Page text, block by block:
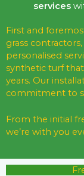
services
First and
grass
personalised
synthetic turf
years. Our
commitment to
From the initial
we’re with you